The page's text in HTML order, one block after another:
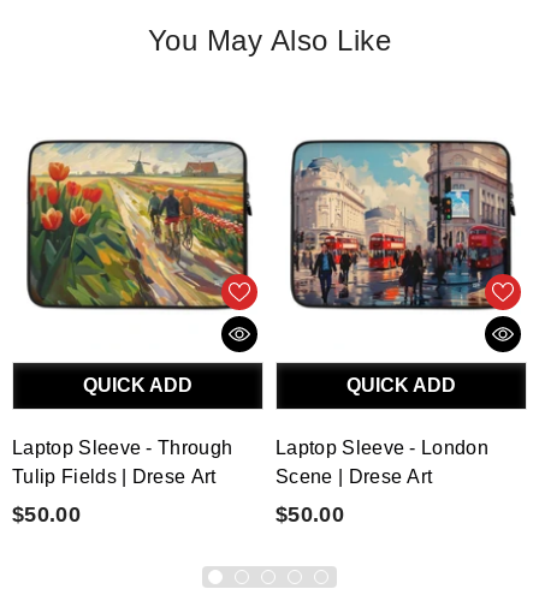
You May Also Like
QUICK ADD
Laptop Sleeve - Through
Tulip Fields | Drese Art
$50.00
QUICK ADD
Laptop Sleeve - London
Scene | Drese Art
$50.00